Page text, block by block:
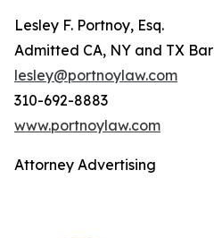
Lesley F. Portnoy, Esq.
Admitted CA, NY and TX Bar
lesley@portnoylaw.com
310-692-8883
www.portnoylaw.com
Attorney Advertising